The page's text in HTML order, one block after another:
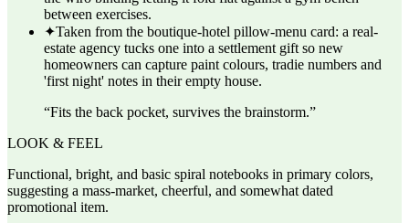
between exercises.
✦Taken from the boutique-hotel pillow-menu card: a real-
estate agency tucks one into a settlement gift so new
homeowners can capture paint colours, tradie numbers and
'first night' notes in their empty house.
“Fits the back pocket, survives the brainstorm.”
LOOK & FEEL
Functional, bright, and basic spiral notebooks in primary colors,
suggesting a mass-market, cheerful, and somewhat dated
promotional item.